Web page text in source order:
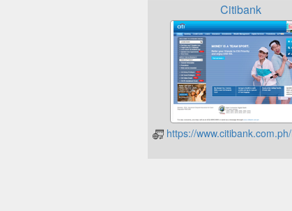
Citibank
https://